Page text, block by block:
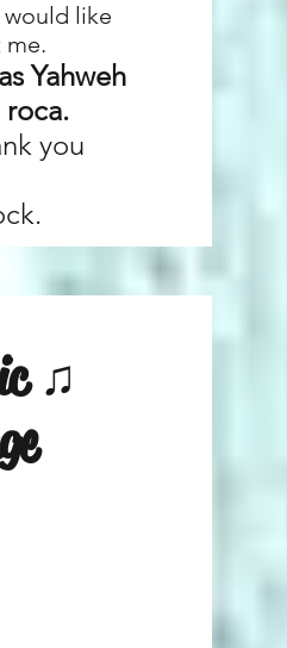
would like
me.
Yahweh
roca.
you
♫